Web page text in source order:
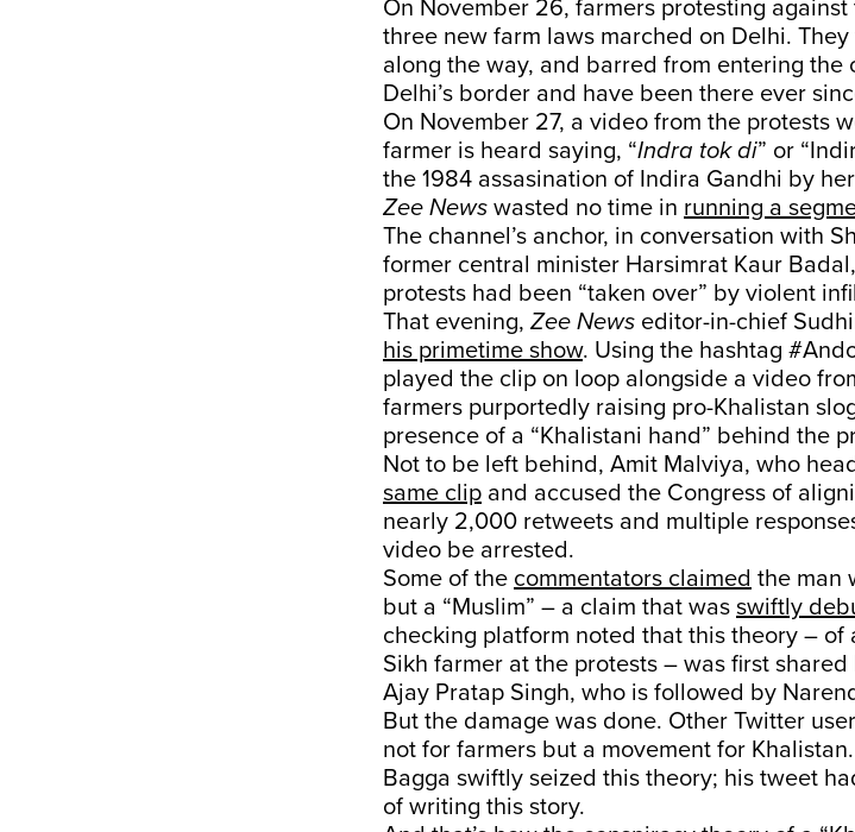
On November 26, farmers protesting
three new farm laws marched on Delhi.
along the way, and barred from entering the
Delhi’s border and have been there ever
On November 27, a video from the protests
farmer is heard saying, “Indra tok di” or
the 1984 assasination of Indira Gandhi by
Zee News wasted no time in running a
The channel’s anchor, in conversation with
former central minister Harsimrat Kaur
protests had been “taken over” by violent
That evening, Zee News editor-in-chief
his primetime show. Using the hashtag
played the clip on loop alongside a video
farmers purportedly raising pro-Khalistan
presence of a “Khalistani hand” behind the
Not to be left behind, Amit Malviya, who
same clip and accused the Congress of
nearly 2,000 retweets and multiple
video be arrested.
Some of the commentators claimed the man
but a “Muslim” – a claim that was swiftly
checking platform noted that this theory – of
Sikh farmer at the protests – was first
Ajay Pratap Singh, who is followed by
But the damage was done. Other Twitter
not for farmers but a movement for
Bagga swiftly seized this theory; his tweet
of writing this story.